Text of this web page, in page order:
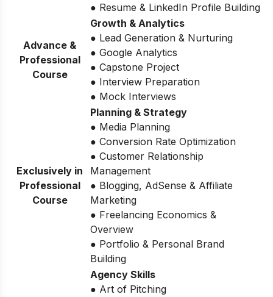
● Resume & LinkedIn Profile Building
Advance &
Professional
Course
Growth & Analytics
● Lead Generation & Nurturing
● Google Analytics
● Capstone Project
● Interview Preparation
● Mock Interviews
Exclusively in
Professional
Course
Planning & Strategy
● Media Planning
● Conversion Rate Optimization
● Customer Relationship
Management
● Blogging, AdSense & Affiliate
Marketing
● Freelancing Economics &
Overview
● Portfolio & Personal Brand
Building
Agency Skills
● Art of Pitching